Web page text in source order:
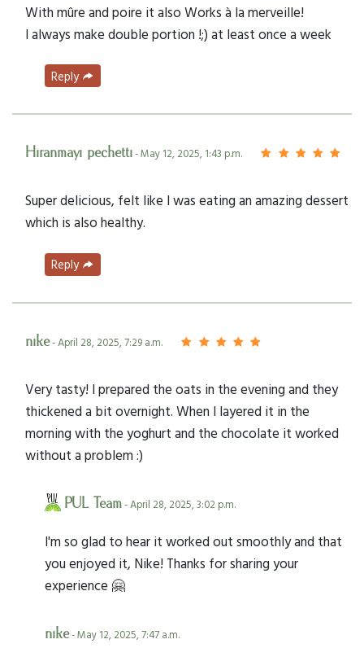
With mûre and poire it also Works à la merveille!
I always make double portion !;) at least once a week
Reply
Hiranmayi pechetti- May 12, 2025, 1:43 p.m.
Super delicious, felt like I was eating an amazing dessert
which is also healthy.
Reply
nike- April 28, 2025, 7:29 a.m.
Very tasty! I prepared the oats in the evening and they
thickened a bit overnight. When I layered it in the
morning with the yoghurt and the chocolate it worked
without a problem :)
PUL Team- April 28, 2025, 3:02 p.m.
I'm so glad to hear it worked out smoothly and that
you enjoyed it, Nike! Thanks for sharing your
experience 🤗
nike- May 12, 2025, 7:47 a.m.